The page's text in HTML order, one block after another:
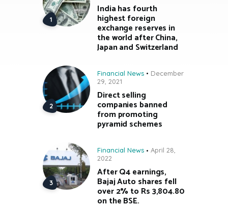
India has fourth
highest foreign
exchange reserves in
the world after China,
Japan and Switzerland
Financial News
December
29, 2021
Direct selling
companies banned
from promoting
pyramid schemes
Financial News
April 28,
2022
After Q4 earnings,
Bajaj Auto shares fell
over 2% to Rs 3,804.80
on the BSE.